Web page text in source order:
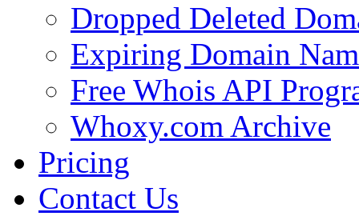
Dropped Deleted
Expiring Domain
Free Whois API
Whoxy.com Archive
Pricing
Contact Us